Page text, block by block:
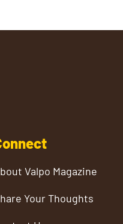
Valpo Magazine
Your Thoughts